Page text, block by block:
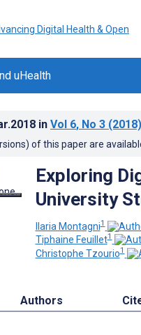
uHealth
in Vol 6, No 3 (2018)
of this paper are
Exploring
University
Ilaria Montagni1
Tiphaine Feuillet1
Christophe Tzourio1
Authors